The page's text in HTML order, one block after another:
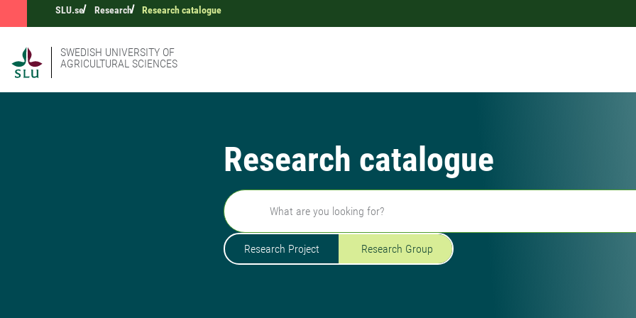
SLU.se Research Research catalogue
SWEDISH UNIVERSITY OF
AGRICULTURAL SCIENCES
Research catalogue
Search
Research Project Research Group